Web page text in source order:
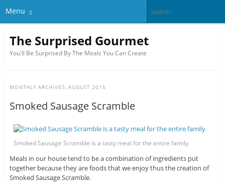
Menu
The Surprised Gourmet
You'll Be Surprised By The Meals You Can Create
MONTHLY ARCHIVES: AUGUST 2015
Smoked Sausage Scramble
Smoked Sausage Scramble is a tasty meal for the entire family
Meals in our house tend to be a combination of ingredients put
together because they are foods that we enjoy thus the creation of
Smoked Sausage Scramble.